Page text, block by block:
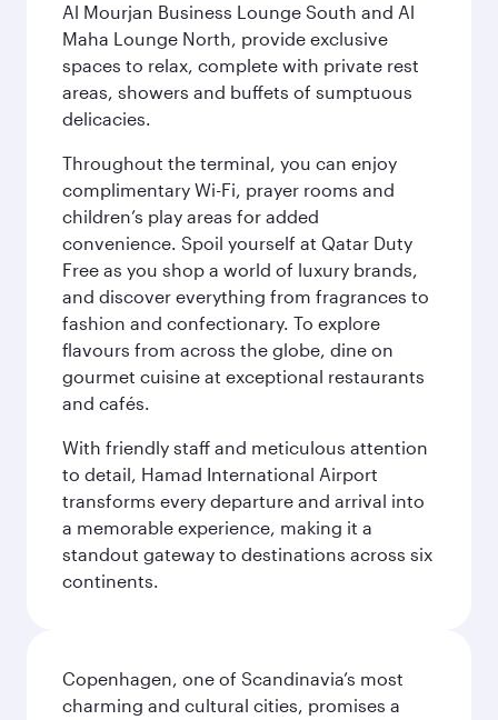
Al Mourjan Business Lounge South and Al
Maha Lounge North, provide exclusive
spaces to relax, complete with private rest
areas, showers and buffets of sumptuous
delicacies.
Throughout the terminal, you can enjoy
complimentary Wi-Fi, prayer rooms and
children’s play areas for added
convenience. Spoil yourself at Qatar Duty
Free as you shop a world of luxury brands,
and discover everything from fragrances to
fashion and confectionary. To explore
flavours from across the globe, dine on
gourmet cuisine at exceptional restaurants
and cafés.
With friendly staff and meticulous attention
to detail, Hamad International Airport
transforms every departure and arrival into
a memorable experience, making it a
standout gateway to destinations across six
continents.
Copenhagen, one of Scandinavia’s most
charming and cultural cities, promises a